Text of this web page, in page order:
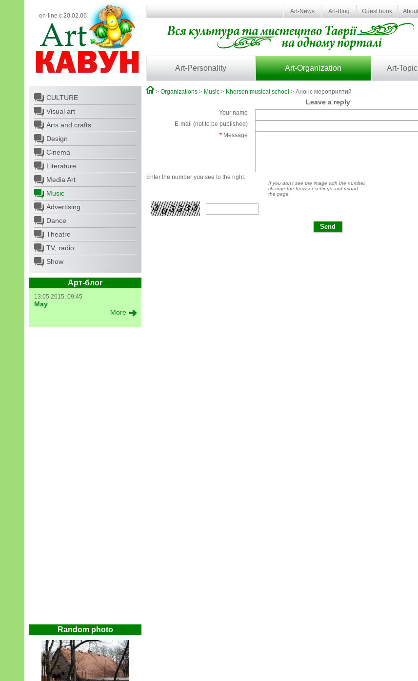
on-line с 20.02.06
Art-News Art-Blog Guest book
Art-Personality Art-Organization Art-
CULTURE
Visual art
Arts and crafts
Design
Cinema
Literature
Media Art
Music
Advertising
Dance
Theatre
TV, radio
Show
Арт-блог
13.05.2015, 09:45
May
More
Random photo
> Organizations > Music > Kherson musical school > Анонс мероприятий
Leave a reply
Your name
E-mail (not to be published)
* Message
Enter the number you see to the right.
If you don't see the image with the number,
change the browser settings and reload
the page